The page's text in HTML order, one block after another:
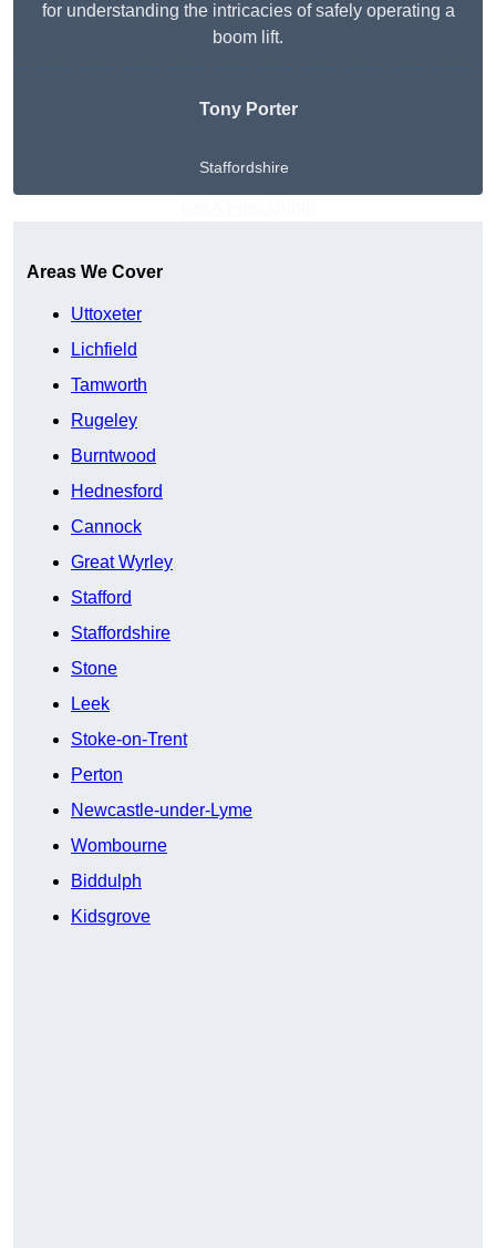
for understanding the intricacies of safely operating a
boom lift.
Tony Porter
Staffordshire
Areas We Cover
Uttoxeter
Lichfield
Tamworth
Rugeley
Burntwood
Hednesford
Cannock
Great Wyrley
Stafford
Staffordshire
Stone
Leek
Stoke-on-Trent
Perton
Newcastle-under-Lyme
Wombourne
Biddulph
Kidsgrove